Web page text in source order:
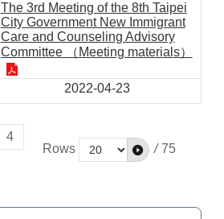
The 3rd Meeting of the 8th Taipei
City Government New Immigrant
Care and Counseling Advisory
Committee （Meeting materials）
2022-04-23
4
Rows
/ 75